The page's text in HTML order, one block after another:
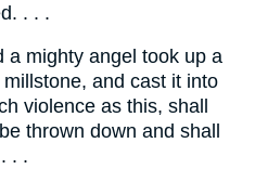
. . .
a mighty angel took up a
and cast it into
violence as this, shall
thrown down and shall
. .